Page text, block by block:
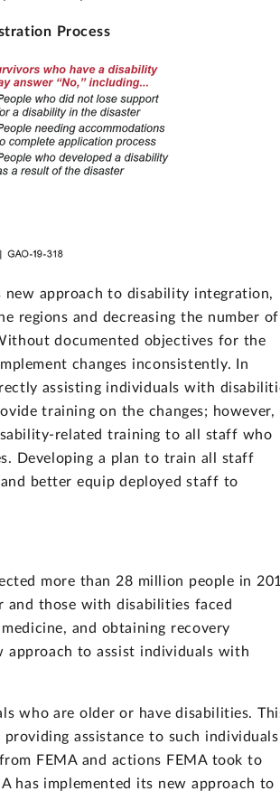
Process
approach to disability integration,
regions and decreasing the number of
documented objectives for the
changes inconsistently. In
assisting individuals with
training on the changes; however,
related training to all staff who
Developing a plan to train all staff
better equip deployed staff to
more than 28 million people in
and those with disabilities faced
and obtaining recovery
approach to assist individuals with
who are older or have disabilities.
assistance to such
FEMA and actions FEMA took to
has implemented its new approach to